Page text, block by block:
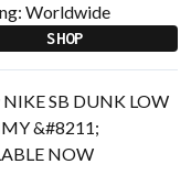
Worldwide
SHOP